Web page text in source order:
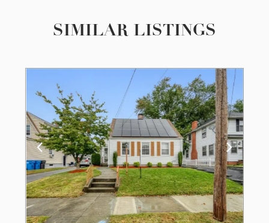
SIMILAR LISTINGS